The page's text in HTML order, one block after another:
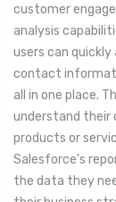
customer
analysis
users can
contact
all in one place.
understand their
products or
Salesforce’s
the data they